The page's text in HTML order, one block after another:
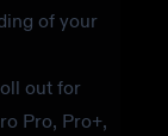
of your
out for
Pro, Pro+,